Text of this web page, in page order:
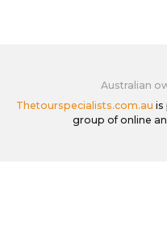
Australian
Thetourspecialists.com.au is
group of online